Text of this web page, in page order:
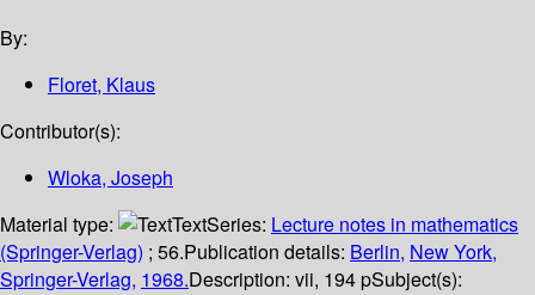
By:
Floret, Klaus
Contributor(s):
Wloka, Joseph
Material type:
TextSeries: Lecture notes in mathematics
(Springer-Verlag) ; 56.Publication details: Berlin, New York,
Springer-Verlag, 1968.Description: vii, 194 pSubject(s):